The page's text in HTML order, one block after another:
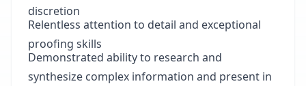
discretion
Relentless attention to detail and exceptional
proofing skills
Demonstrated ability to research and
synthesize complex information and present in